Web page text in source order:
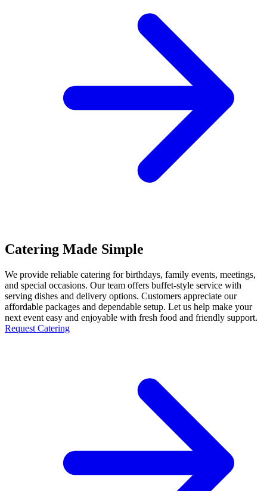
Catering Made Simple
We provide reliable catering for birthdays, family events, meetings,
and special occasions. Our team offers buffet-style service with
serving dishes and delivery options. Customers appreciate our
affordable packages and dependable setup. Let us help make your
next event easy and enjoyable with fresh food and friendly support.
Request Catering